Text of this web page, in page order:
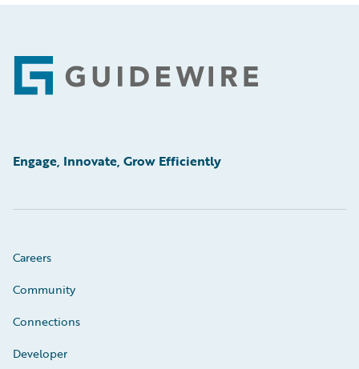
Footer
Engage, Innovate, Grow Efficiently
Careers
Community
Connections
Developer